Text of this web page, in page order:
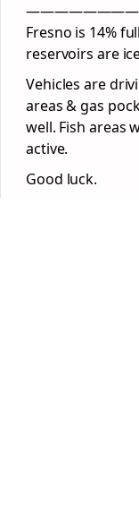
Fresno is 14%
reservoirs are
Vehicles are
areas & gas
well. Fish areas
active.
Good luck.